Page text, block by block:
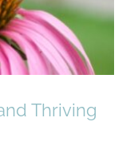
Thriving